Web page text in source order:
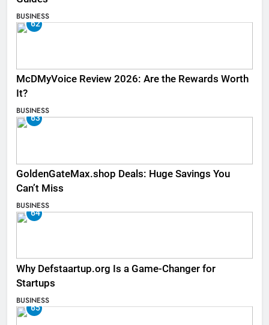
BUSINESS
62
McDMyVoice Review 2026: Are the Rewards Worth
It?
BUSINESS
63
GoldenGateMax.shop Deals: Huge Savings You
Can’t Miss
BUSINESS
64
Why Defstaartup.org Is a Game-Changer for
Startups
BUSINESS
65